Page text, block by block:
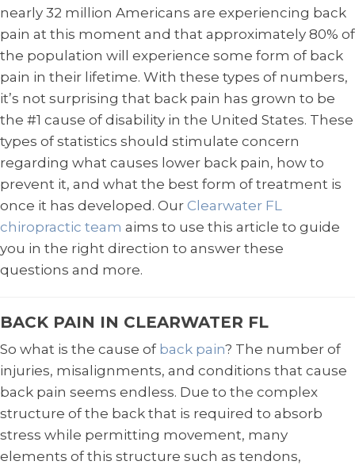
nearly 32 million Americans are experiencing back
pain at this moment and that approximately 80% of
the population will experience some form of back
pain in their lifetime. With these types of numbers,
it’s not surprising that back pain has grown to be
the #1 cause of disability in the United States. These
types of statistics should stimulate concern
regarding what causes lower back pain, how to
prevent it, and what the best form of treatment is
once it has developed. Our Clearwater FL
chiropractic team aims to use this article to guide
you in the right direction to answer these
questions and more.
BACK PAIN IN CLEARWATER FL
So what is the cause of back pain? The number of
injuries, misalignments, and conditions that cause
back pain seems endless. Due to the complex
structure of the back that is required to absorb
stress while permitting movement, many
elements of this structure such as tendons,